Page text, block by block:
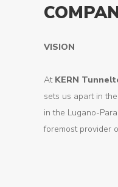
VISION
At KERN
sets us apart in
in the Lugano-
foremost provider